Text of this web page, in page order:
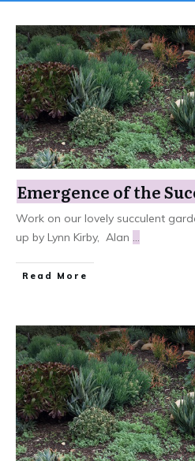
Emergence of the
Work on our lovely succulent
up by Lynn Kirby, Alan ...
Read More